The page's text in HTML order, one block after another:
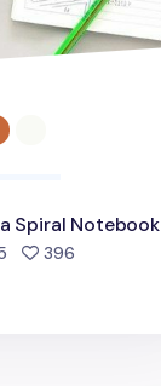
Spiral Notebook
396